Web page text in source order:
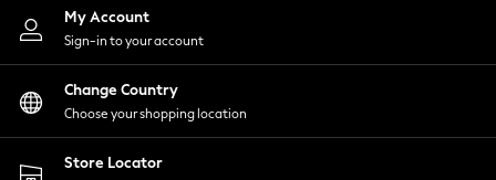
Nightwear
Shirts & Blouses
Shorts
Skirts
Suits & Tailoring
Sportswear
Swimwear
My Account
Sign-in to your account
Change Country
Choose your shopping location
Store Locator